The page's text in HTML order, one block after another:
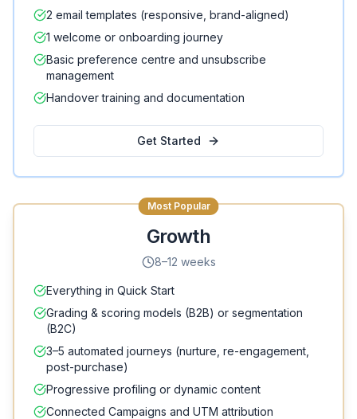
2 email templates (responsive, brand-aligned)
1 welcome or onboarding journey
Basic preference centre and unsubscribe
management
Handover training and documentation
Get Started
Most Popular
Growth
8–12 weeks
Everything in Quick Start
Grading & scoring models (B2B) or segmentation
(B2C)
3–5 automated journeys (nurture, re-engagement,
post-purchase)
Progressive profiling or dynamic content
Connected Campaigns and UTM attribution